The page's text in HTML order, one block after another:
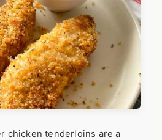
chicken tenderloins are a